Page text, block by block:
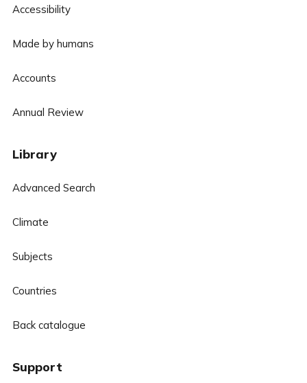
Accessibility
Made by humans
Accounts
Annual Review
Library
Advanced Search
Climate
Subjects
Countries
Back catalogue
Support